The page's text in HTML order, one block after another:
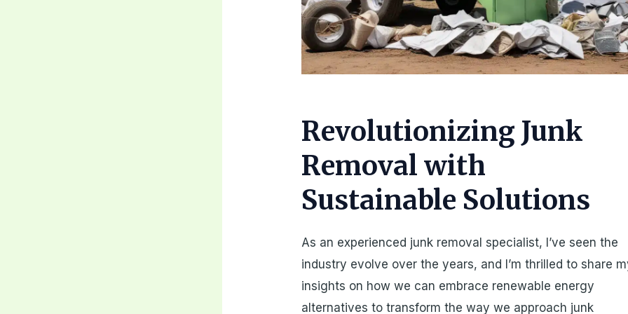
Revolutionizing Junk
Removal with
Sustainable Solutions
As an experienced junk removal specialist, I’ve seen the
industry evolve over the years, and I’m thrilled to share
insights on how we can embrace renewable energy
alternatives to transform the way we approach junk